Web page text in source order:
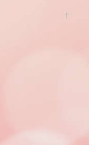
delivery order!